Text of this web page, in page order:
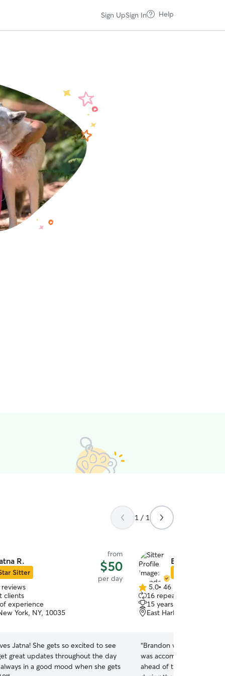
Sign UpSign In Help
1 / 1
R.
Sitter
from
$50
per day
reviews
clients
experience
York, NY, 10035
Jatna! She gets so excited to see
great updates throughout the day
in a good mood when she gets
Brandon R.
5.0
out
of
5
5.0• 46 reviews
16 repeat clients
15 years of experience
East Harlem, New york,
“Brandon was very kind
was accommodating to
ahead of the daycare